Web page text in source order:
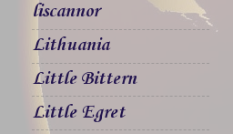
liscannor
Lithuania
Little Bittern
Little Egret